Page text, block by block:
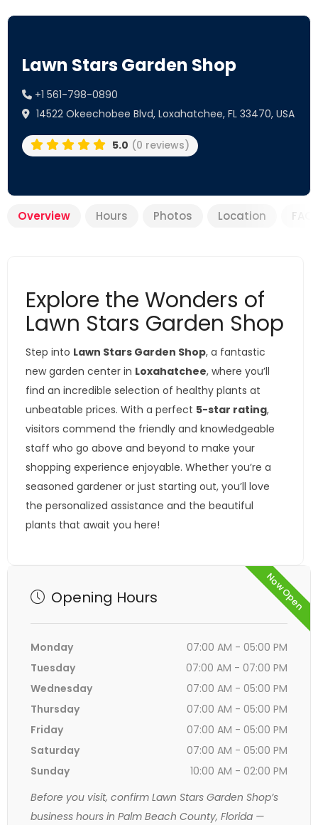
Lawn Stars Garden Shop
+1 561-798-0890
14522 Okeechobee Blvd, Loxahatchee, FL 33470, USA
5.0 (0 reviews)
Overview Hours Photos Location
Explore the Wonders of
Lawn Stars Garden Shop
Step into Lawn Stars Garden Shop, a fantastic
new garden center in Loxahatchee, where you’ll
find an incredible selection of healthy plants at
unbeatable prices. With a perfect 5-star rating,
visitors commend the friendly and knowledgeable
staff who go above and beyond to make your
shopping experience enjoyable. Whether you’re a
seasoned gardener or just starting out, you’ll love
the personalized assistance and the beautiful
plants that await you here!
Now Open
Opening Hours
Monday
07:00 AM - 05:00 PM
Tuesday
07:00 AM - 07:00 PM
Wednesday
07:00 AM - 05:00 PM
Thursday
07:00 AM - 05:00 PM
Friday
07:00 AM - 05:00 PM
Saturday
07:00 AM - 05:00 PM
Sunday
10:00 AM - 02:00 PM
Before you visit, confirm Lawn Stars Garden Shop’s
business hours in Palm Beach County, Florida —